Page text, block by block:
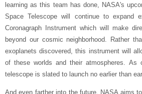
learning as this team has done, NASA's
Space Telescope will continue to expand
Coronagraph Instrument which will make
beyond our cosmic neighborhood. Rather
exoplanets discovered, this instrument will
of these worlds and their atmospheres. As
telescope is slated to launch no earlier than
And even farther into the future, NASA aims